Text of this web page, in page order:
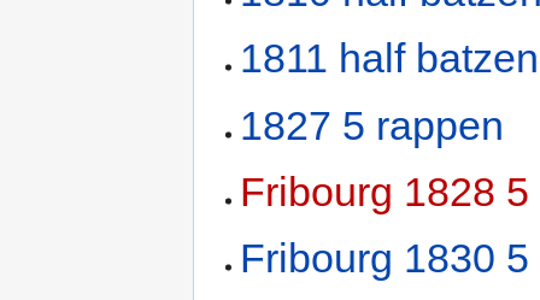
1811 half batzen
1827 5 rappen
Fribourg 1828
Fribourg 1830